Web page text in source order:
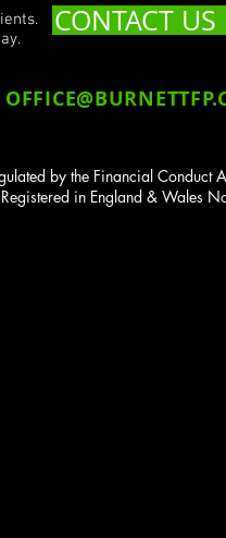
CONTACT
by the Financial
in England & Wales